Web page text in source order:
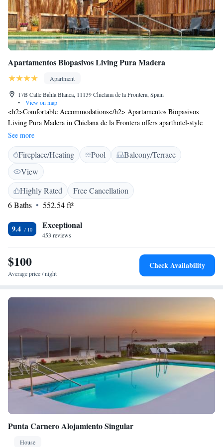
Apartamentos Biopasivos Living Pura Madera
Apartment
17B Calle Bahía Blanca, 11139 Chiclana de la Frontera, Spain
•
View on map
<h2>Comfortable Accommodations</h2> Apartamentos Biopasivos
Living Pura Madera in Chiclana de la Frontera offers aparthotel-style
accommodations with air-conditioning, kitchenettes, and private
bathrooms. Each unit features a terrace or balcony with garden or pool
views. <h2>Leisure Facilities</h2> Guests enjoy a year-round outdoor
swimming pool, a lush garden, and a spacious terrace. Additional
amenities include a fitness centre, bicycle parking, and free WiFi in
public areas. <h2>Prime Location</h2> Located less than 1 km from La
Barrosa Beach, the aparthotel is near Novo Sancti Petri Golf (4.9 km)
and Club de Golf Campano (13 km). Jerez Airport is 52 km away.
Highly rated for beach access, terrace, and swimming pool.
See more
Fireplace/Heating Pool
Balcony/Terrace
View
Highly Rated
Free Cancellation
6 Baths
552.54 ft²
9.4 Exceptional
453 reviews
$100
Average price / night
Check Availability
Punta Carnero Alojamiento Singular
House